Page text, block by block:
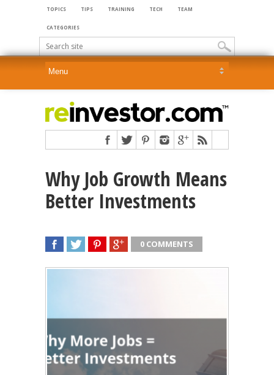
TOPICS TIPS TRAINING TECH TEAM
CATEGORIES
Why Job Growth Means
Better Investments
0 COMMENTS